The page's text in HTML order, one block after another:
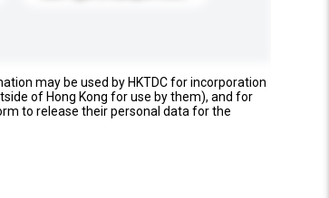
may be used by HKTDC for incorporation
of Hong Kong for use by them), and for
to release their personal data for the